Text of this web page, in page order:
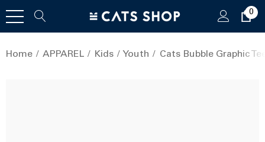
0
Home APPAREL Kids Youth Cats Bubble Graphic